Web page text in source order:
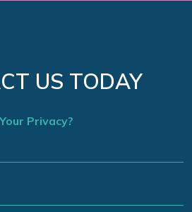
US TODAY
Privacy?